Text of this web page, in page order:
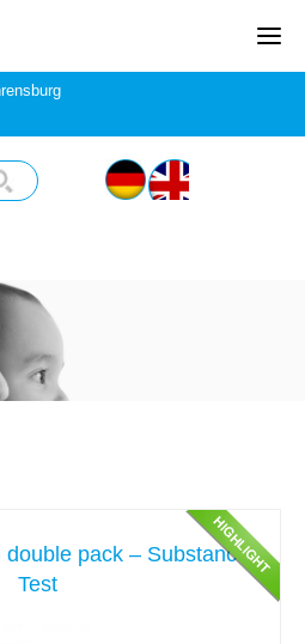
pack – Substance
Test